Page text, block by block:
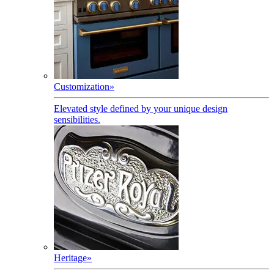
Customization»
Elevated style defined by your unique design
sensibilities.
Heritage»